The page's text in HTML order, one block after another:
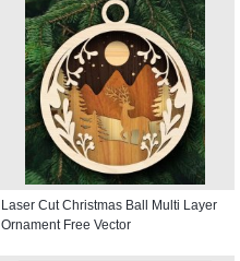
Laser Cut Christmas Ball Multi Layer
Ornament Free Vector